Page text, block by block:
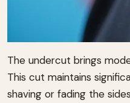
The undercut brings
This cut maintains
shaving or fading the